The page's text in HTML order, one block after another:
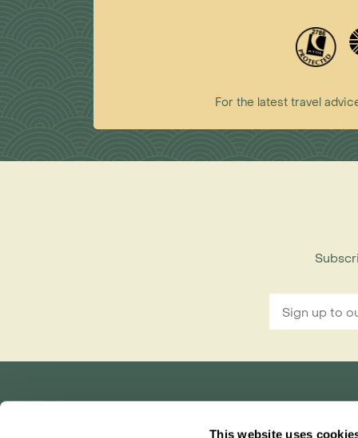
This website uses
For the latest travel
Rainbow Tours is part of ITC travel group